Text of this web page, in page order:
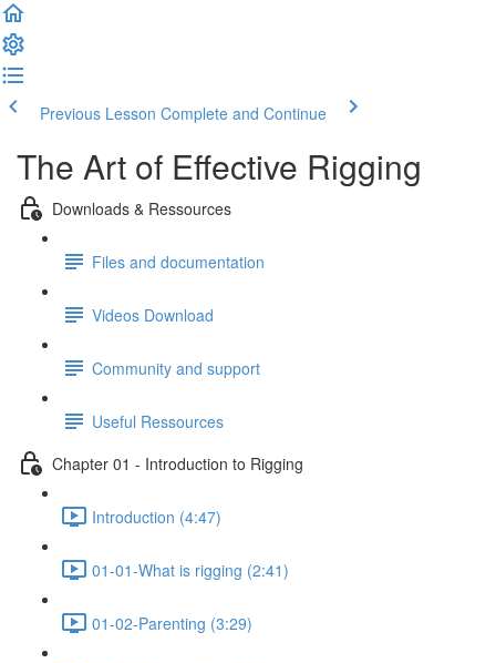
Previous Lesson Complete and Continue
The Art of Effective Rigging
Downloads & Ressources
Files and documentation
Videos Download
Community and support
Useful Ressources
Chapter 01 - Introduction to Rigging
Introduction (4:47)
01-01-What is rigging (2:41)
01-02-Parenting (3:29)